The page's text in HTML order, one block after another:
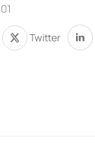
Twitter